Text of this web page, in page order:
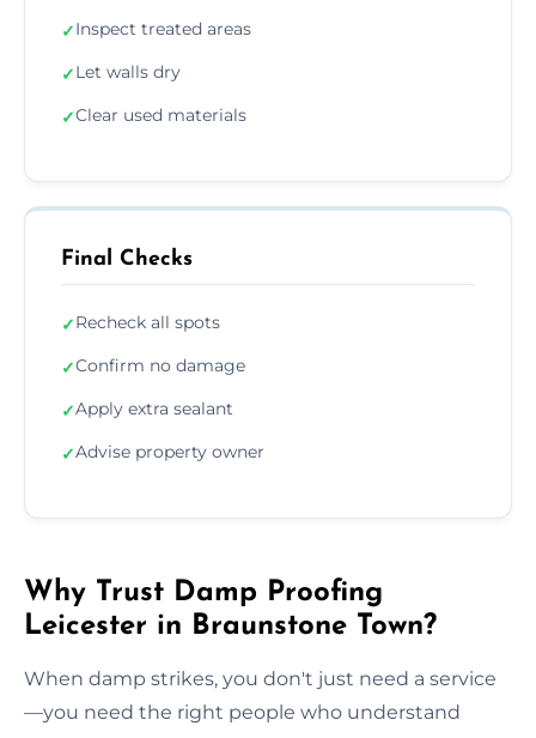
✓Inspect treated areas
✓Let walls dry
✓Clear used materials
Final Checks
✓Recheck all spots
✓Confirm no damage
✓Apply extra sealant
✓Advise property owner
Why Trust Damp Proofing
Leicester in Braunstone Town?
When damp strikes, you don't just need a service
—you need the right people who understand